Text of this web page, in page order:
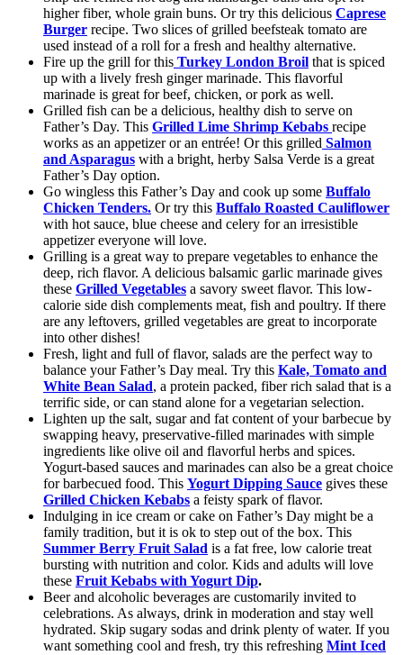
higher fiber, whole grain buns. Or try this delicious Caprese
Burger recipe. Two slices of grilled beefsteak tomato are
used instead of a roll for a fresh and healthy alternative.
Fire up the grill for this Turkey London Broil that is spiced
up with a lively fresh ginger marinade. This flavorful
marinade is great for beef, chicken, or pork as well.
Grilled fish can be a delicious, healthy dish to serve on
Father’s Day. This Grilled Lime Shrimp Kebabs recipe
works as an appetizer or an entrée! Or this grilled Salmon
and Asparagus with a bright, herby Salsa Verde is a great
Father’s Day option.
Go wingless this Father’s Day and cook up some Buffalo
Chicken Tenders. Or try this Buffalo Roasted Cauliflower
with hot sauce, blue cheese and celery for an irresistible
appetizer everyone will love.
Grilling is a great way to prepare vegetables to enhance the
deep, rich flavor. A delicious balsamic garlic marinade gives
these Grilled Vegetables a savory sweet flavor. This low-
calorie side dish complements meat, fish and poultry. If there
are any leftovers, grilled vegetables are great to incorporate
into other dishes!
Fresh, light and full of flavor, salads are the perfect way to
balance your Father’s Day meal. Try this Kale, Tomato and
White Bean Salad, a protein packed, fiber rich salad that is a
terrific side, or can stand alone for a vegetarian selection.
Lighten up the salt, sugar and fat content of your barbecue by
swapping heavy, preservative-filled marinades with simple
ingredients like olive oil and flavorful herbs and spices.
Yogurt-based sauces and marinades can also be a great choice
for barbecued food. This Yogurt Dipping Sauce gives these
Grilled Chicken Kebabs a feisty spark of flavor.
Indulging in ice cream or cake on Father’s Day might be a
family tradition, but it is ok to step out of the box. This
Summer Berry Fruit Salad is a fat free, low calorie treat
bursting with nutrition and color. Kids and adults will love
these Fruit Kebabs with Yogurt Dip.
Beer and alcoholic beverages are customarily invited to
celebrations. As always, drink in moderation and stay well
hydrated. Skip sugary sodas and drink plenty of water. If you
want something cool and fresh, try this refreshing Mint Iced